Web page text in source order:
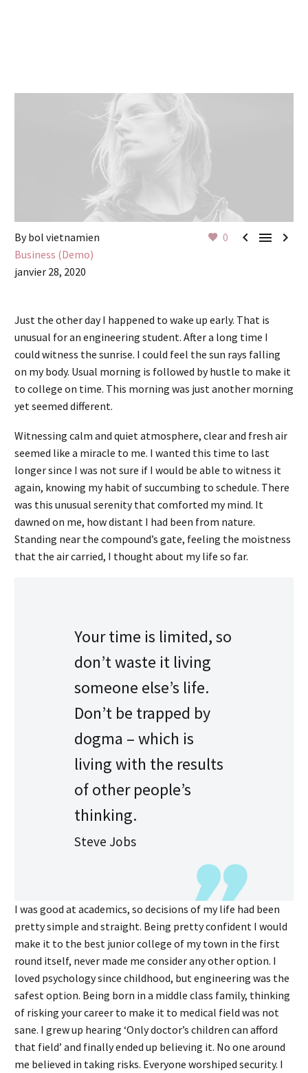
0   
By bol vietnamien
Business (Demo)
janvier 28, 2020
Just the other day I happened to wake up early. That is
unusual for an engineering student. After a long time I
could witness the sunrise. I could feel the sun rays falling
on my body. Usual morning is followed by hustle to make it
to college on time. This morning was just another morning
yet seemed different.
Witnessing calm and quiet atmosphere, clear and fresh air
seemed like a miracle to me. I wanted this time to last
longer since I was not sure if I would be able to witness it
again, knowing my habit of succumbing to schedule. There
was this unusual serenity that comforted my mind. It
dawned on me, how distant I had been from nature.
Standing near the compound’s gate, feeling the moistness
that the air carried, I thought about my life so far.
Your time is limited, so
don’t waste it living
someone else’s life.
Don’t be trapped by
dogma – which is
living with the results
of other people’s
thinking.
Steve Jobs
I was good at academics, so decisions of my life had been
pretty simple and straight. Being pretty confident I would
make it to the best junior college of my town in the first
round itself, never made me consider any other option. I
loved psychology since childhood, but engineering was the
safest option. Being born in a middle class family, thinking
of risking your career to make it to medical field was not
sane. I grew up hearing ‘Only doctor’s children can afford
that field’ and finally ended up believing it. No one around
me believed in taking risks. Everyone worshiped security. I